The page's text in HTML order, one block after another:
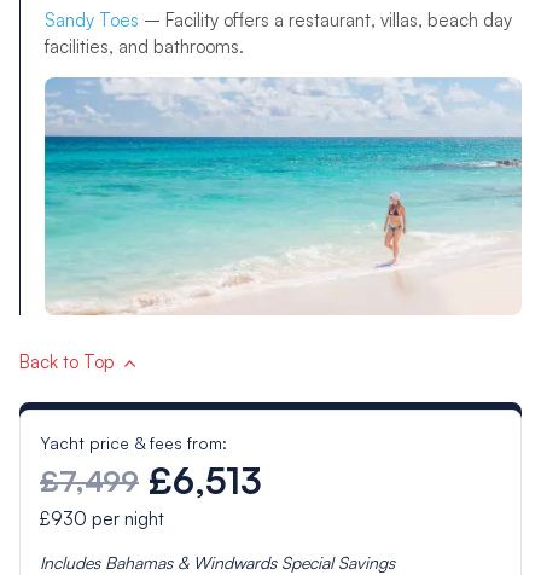
Sandy Toes – Facility offers a restaurant, villas, beach day
facilities, and bathrooms.
Back to Top
Yacht price & fees from:
£7,499 £6,513
£930 per night
Includes Bahamas & Windwards SpecialSavings